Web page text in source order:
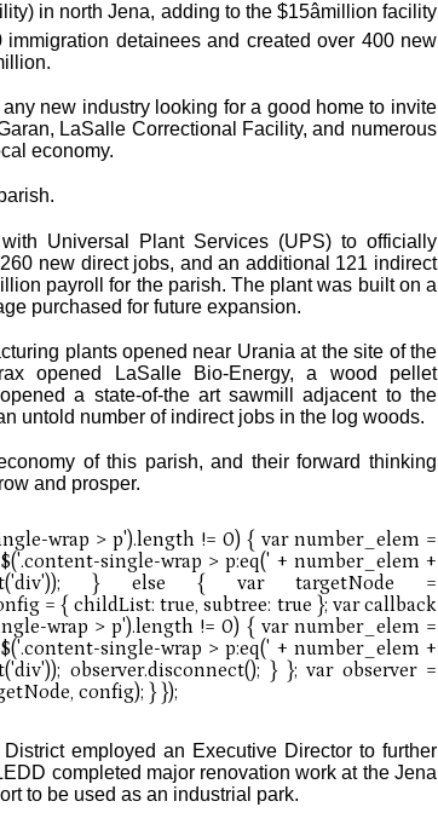
in north Jena, adding to the $15âmillion facility
detainees and created over 400 new
new industry looking for a good home to invite
LaSalle Correctional Facility, and numerous
economy.
Universal Plant Services (UPS) to officially
new direct jobs, and an additional 121 indirect
payroll for the parish. The plant was built on a
purchased for future expansion.
plants opened near Urania at the site of the
opened LaSalle Bio-Energy, a wood pellet
a state-of-the art sawmill adjacent to the
untold number of indirect jobs in the log woods.
of this parish, and their forward thinking
and prosper.
employed an Executive Director to further
completed major renovation work at the Jena
to be used as an industrial park.